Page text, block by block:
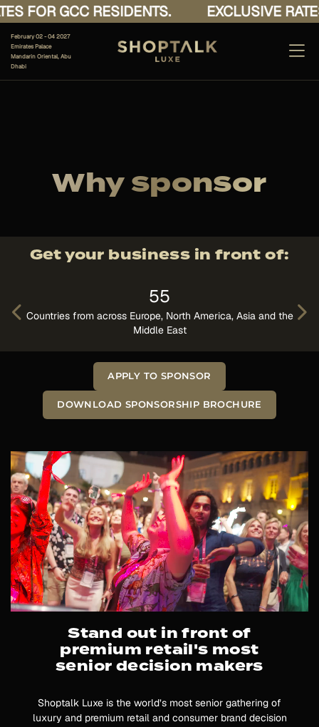
GCC RESIDENTS. EXCLUSIVE RATES FOR
February 02 - 04 2027
Emirates Palace
Mandarin Oriental, Abu
Dhabi
Why sponsor
Get your business in front of:
55
Countries from across Europe, North America, Asia and the
Middle East
APPLY TO SPONSOR
DOWNLOAD SPONSORSHIP BROCHURE
Stand out in front of
premium retail's most
senior decision makers
Shoptalk Luxe is the world’s most senior gathering of
luxury and premium retail and consumer brand decision